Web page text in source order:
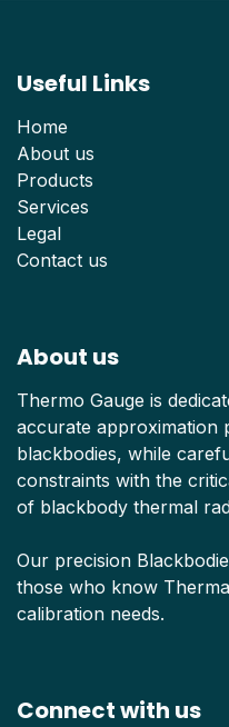
Useful Links
Home
About us
Products
Services
Legal
Contact us
About us
Thermo Gauge is
accurate approximation
blackbodies, while
constraints with the
of blackbody thermal
Our precision
those who know
calibration needs.
Connect with us